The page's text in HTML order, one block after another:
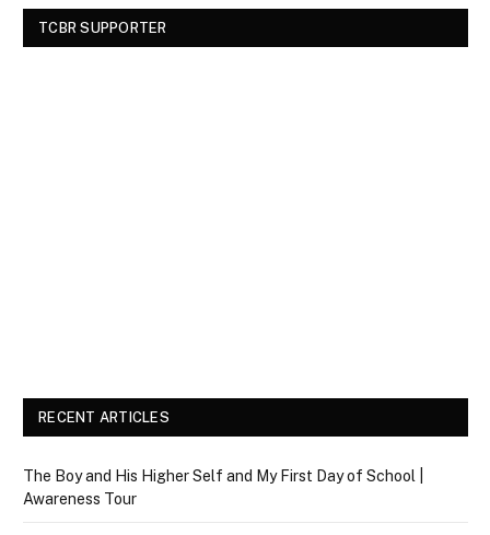
TCBR SUPPORTER
RECENT ARTICLES
The Boy and His Higher Self and My First Day of School |
Awareness Tour